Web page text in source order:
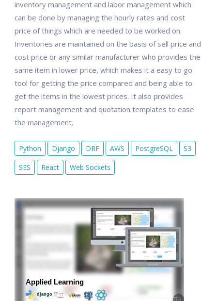
inventory management and labor management which
can be done by managing the hourly rates and cost
price of things which are needed to be worked on.
Inventories are maintained on the basis of sell price and
cost price or any similar manufacturer who provides the
same item in lower price, which makes it a easy to go
tool for getting the price compared and being able to
get the items in the lowest prices. It also provides
report management and quotation templates to ease
the management.
Python Django DRF AWS PostgreSQL S3
SES React Web Sockets